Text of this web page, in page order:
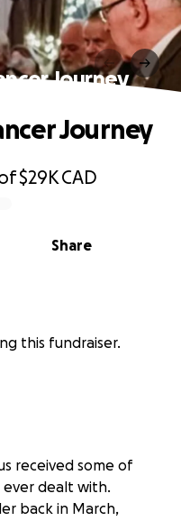
Journey
$29KCAD
Share
Journey
this fundraiser.
received some of
ever dealt with.
back in March,